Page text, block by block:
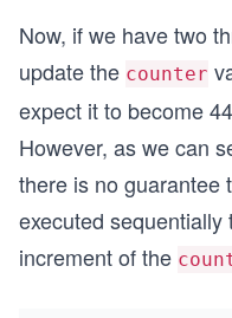
Now, if we have two
update the counter
expect it to become
However, as we can
there is no guarantee
executed
increment of the